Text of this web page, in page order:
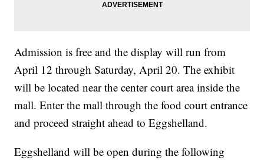
Admission is free and the display will run from
April 12 through Saturday, April 20. The exhibit
will be located near the center court area inside the
mall. Enter the mall through the food court entrance
and proceed straight ahead to Eggshelland.
Eggshelland will be open during the following